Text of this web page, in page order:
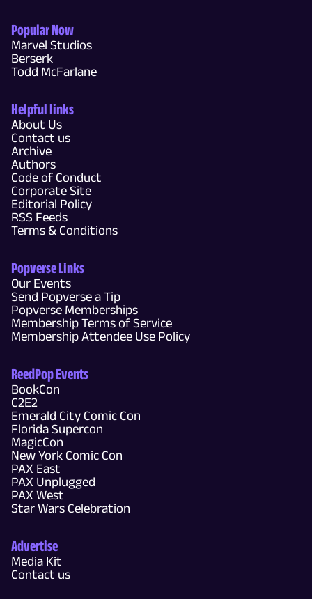
Popular Now
Marvel Studios
Berserk
Todd McFarlane
Helpful links
About Us
Contact us
Archive
Authors
Code of Conduct
Corporate Site
Editorial Policy
RSS Feeds
Terms & Conditions
Popverse Links
Our Events
Send Popverse a Tip
Popverse Memberships
Membership Terms of Service
Membership Attendee Use Policy
ReedPop Events
BookCon
C2E2
Emerald City Comic Con
Florida Supercon
MagicCon
New York Comic Con
PAX East
PAX Unplugged
PAX West
Star Wars Celebration
Advertise
Media Kit
Contact us